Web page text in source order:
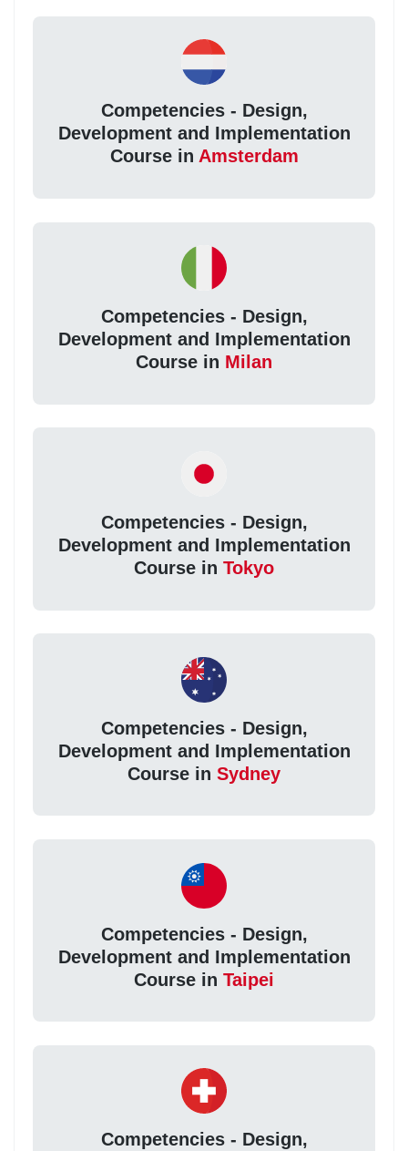
Competencies - Design,
Development and Implementation
Course in Amsterdam
Competencies - Design,
Development and Implementation
Course in Milan
Competencies - Design,
Development and Implementation
Course in Tokyo
Competencies - Design,
Development and Implementation
Course in Sydney
Competencies - Design,
Development and Implementation
Course in Taipei
Competencies - Design,